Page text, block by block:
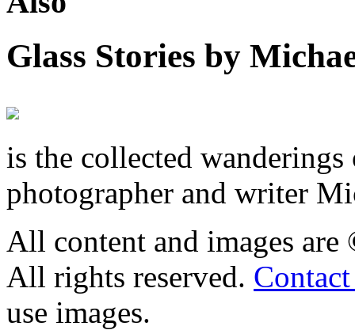
Glass Stories by
is the collected
photographer and writer
All content and images
All rights reserved.
use images.